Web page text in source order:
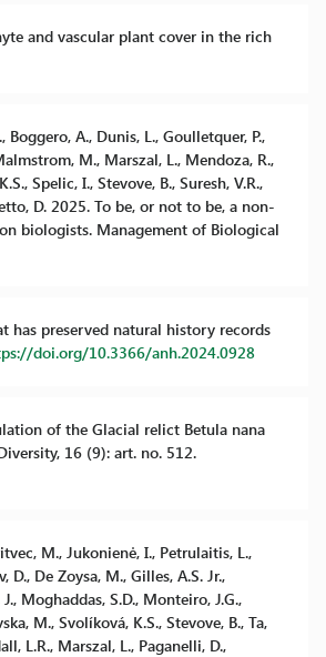
and vascular plant cover in the rich
A., Dunis, L., Goulletquer, P.,
M., Marszal, L., Mendoza, R.,
Spelic, I., Stevove, B., Suresh, V.R.,
D. 2025. To be, or not to be, a non-
biologists. Management of Biological
has preserved natural history records
doi.org/10.3366/anh.2024.0928
of the Glacial relict Betula nana
16 (9): art. no. 512.
M., Jukonienė, I., Petrulaitis, L.,
De Zoysa, M., Gilles, A.S. Jr.,
Moghaddas, S.D., Monteiro, J.G.,
M., Svolíková, K.S., Stevove, B., Ta,
L.R., Marszal, L., Paganelli, D.,